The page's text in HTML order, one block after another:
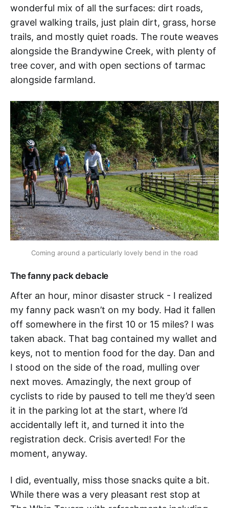
wonderful mix of all the surfaces: dirt roads,
gravel walking trails, just plain dirt, grass, horse
trails, and mostly quiet roads. The route weaves
alongside the Brandywine Creek, with plenty of
tree cover, and with open sections of tarmac
alongside farmland.
Coming around a particularly lovely bend in the road
The fanny pack debacle
After an hour, minor disaster struck - I realized
my fanny pack wasn’t on my body. Had it fallen
off somewhere in the first 10 or 15 miles? I was
taken aback. That bag contained my wallet and
keys, not to mention food for the day. Dan and
I stood on the side of the road, mulling over
next moves. Amazingly, the next group of
cyclists to ride by paused to tell me they’d seen
it in the parking lot at the start, where I’d
accidentally left it, and turned it into the
registration deck. Crisis averted! For the
moment, anyway.
I did, eventually, miss those snacks quite a bit.
While there was a very pleasant rest stop at